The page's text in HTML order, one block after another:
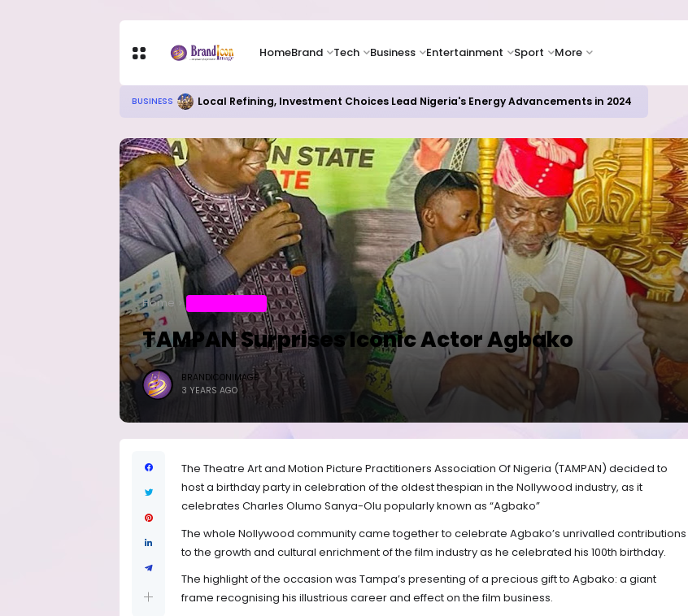
HomeBrand Tech Business Entertainment Sport More
BUSINESS Local Refining, Investment Choices Lead Nigeria's Energy Advancements in 2024
Home
TAMPAN Surprises Iconic Actor Agbako
BRANDICONIMAGE
3 YEARS AGO
The Theatre Art and Motion Picture Practitioners Association Of Nigeria (TAMPAN) decided to
host a birthday party in celebration of the oldest thespian in the Nollywood industry, as it
celebrates Charles Olumo Sanya-Olu popularly known as “Agbako”
The whole Nollywood community came together to celebrate Agbako’s unrivalled contributions
to the growth and cultural enrichment of the film industry as he celebrated his 100th birthday.
The highlight of the occasion was Tampa’s presenting of a precious gift to Agbako: a giant
frame recognising his illustrious career and effect on the film business.